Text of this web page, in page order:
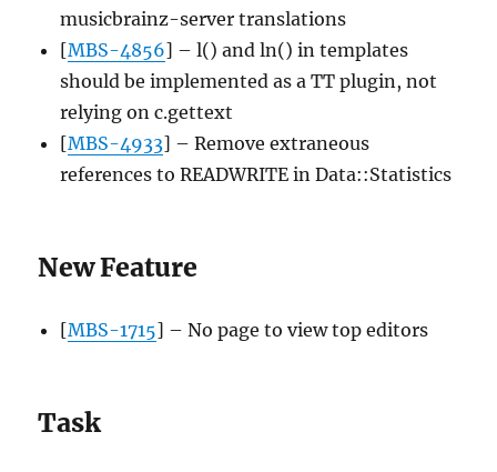
musicbrainz-server translations
[MBS-4856] – l() and ln() in templates
should be implemented as a TT plugin, not
relying on c.gettext
[MBS-4933] – Remove extraneous
references to READWRITE in Data::Statistics
New Feature
[MBS-1715] – No page to view top editors
Task